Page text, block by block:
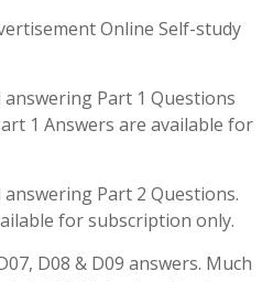
Online Self-study
answering Part 1 Questions
1 Answers are available for
answering Part 2 Questions.
for subscription only.
D08 & D09 answers. Much